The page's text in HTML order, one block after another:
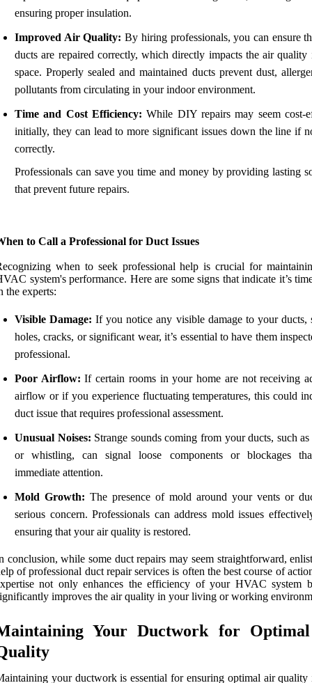
ensuring proper insulation.
Improved Air Quality: By hiring professionals, you can ensure
ducts are repaired correctly, which directly impacts the air
space. Properly sealed and maintained ducts prevent dust,
pollutants from circulating in your indoor environment.
Time and Cost Efficiency: While DIY repairs may seem cost-
initially, they can lead to more significant issues down the line if
correctly.
Professionals can save you time and money by providing lasting
that prevent future repairs.
to Call a Professional for Duct Issues
when to seek professional help is crucial for
system's performance. Here are some signs that indicate it’s
the experts:
Visible Damage: If you notice any visible damage to your ducts,
holes, cracks, or significant wear, it’s essential to have them
professional.
Poor Airflow: If certain rooms in your home are not receiving
airflow or if you experience fluctuating temperatures, this could
duct issue that requires professional assessment.
Unusual Noises: Strange sounds coming from your ducts, such
or whistling, can signal loose components or blockages
immediate attention.
Mold Growth: The presence of mold around your vents or
serious concern. Professionals can address mold issues
ensuring that your air quality is restored.
conclusion, while some duct repairs may seem straightforward,
of professional duct repair services is often the best course of
not only enhances the efficiency of your HVAC system
improves the air quality in your living or working
Your Ductwork for
your ductwork is essential for ensuring optimal air